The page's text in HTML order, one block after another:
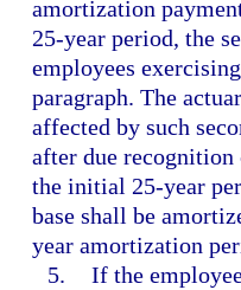
amortization
25-year period, the
employees
paragraph. The
affected by such
after due recognition
the initial 25-year
base shall be
year amortization
5. If the